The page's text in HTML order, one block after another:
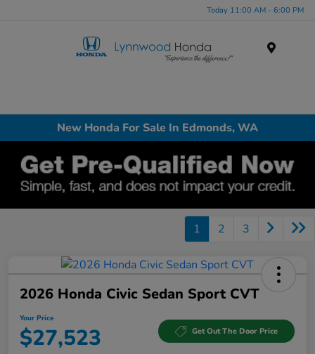
Today 11:00 AM - 6:00 PM
New Honda For Sale In Edmonds, WA
1 2 3
2026 Honda Civic Sedan Sport CVT
Your Price
$27,523 Get Out The Door Price